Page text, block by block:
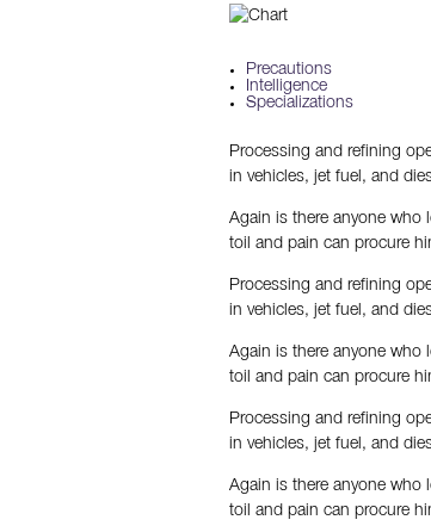
Precautions
Intelligence
Specializations
Processing and refining
in vehicles, jet fuel, and
Again is there anyone who
toil and pain can procure
Processing and refining
in vehicles, jet fuel, and
Again is there anyone who
toil and pain can procure
Processing and refining
in vehicles, jet fuel, and
Again is there anyone who
toil and pain can procure